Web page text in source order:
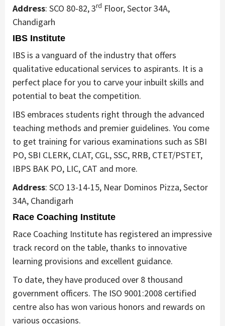
Address: SCO 80-82, 3rd Floor, Sector 34A,
Chandigarh
IBS Institute
IBS is a vanguard of the industry that offers
qualitative educational services to aspirants. It is a
perfect place for you to carve your inbuilt skills and
potential to beat the competition.
IBS embraces students right through the advanced
teaching methods and premier guidelines. You come
to get training for various examinations such as SBI
PO, SBI CLERK, CLAT, CGL, SSC, RRB, CTET/PSTET,
IBPS BAK PO, LIC, CAT and more.
Address: SCO 13-14-15, Near Dominos Pizza, Sector
34A, Chandigarh
Race Coaching Institute
Race Coaching Institute has registered an impressive
track record on the table, thanks to innovative
learning provisions and excellent guidance.
To date, they have produced over 8 thousand
government officers. The ISO 9001:2008 certified
centre also has won various honors and rewards on
various occasions.